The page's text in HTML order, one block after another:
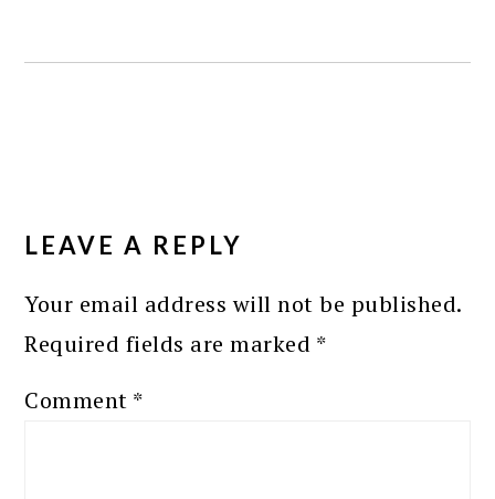
INTERACTIONS
LEAVE A REPLY
Your email address will not be published.
Required fields are marked *
Comment *